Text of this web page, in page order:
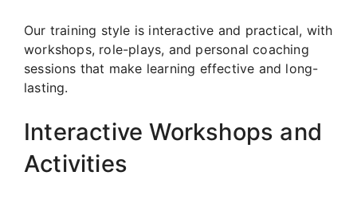
Our training style is interactive and practical, with
workshops, role-plays, and personal coaching
sessions that make learning effective and long-
lasting.
Interactive Workshops and
Activities